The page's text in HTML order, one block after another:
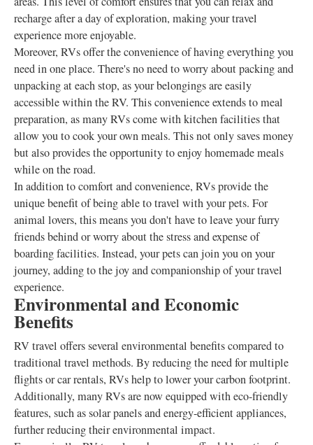
recharge after a day of exploration, making your travel
experience more enjoyable.
Moreover, RVs offer the convenience of having everything you
need in one place. There's no need to worry about packing and
unpacking at each stop, as your belongings are easily
accessible within the RV. This convenience extends to meal
preparation, as many RVs come with kitchen facilities that
allow you to cook your own meals. This not only saves money
but also provides the opportunity to enjoy homemade meals
while on the road.
In addition to comfort and convenience, RVs provide the
unique benefit of being able to travel with your pets. For
animal lovers, this means you don't have to leave your furry
friends behind or worry about the stress and expense of
boarding facilities. Instead, your pets can join you on your
journey, adding to the joy and companionship of your travel
experience.
Environmental and Economic
Benefits
RV travel offers several environmental benefits compared to
traditional travel methods. By reducing the need for multiple
flights or car rentals, RVs help to lower your carbon footprint.
Additionally, many RVs are now equipped with eco-friendly
features, such as solar panels and energy-efficient appliances,
further reducing their environmental impact.